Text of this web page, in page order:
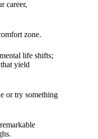
career,
zone.
life shifts;
yield
or try something